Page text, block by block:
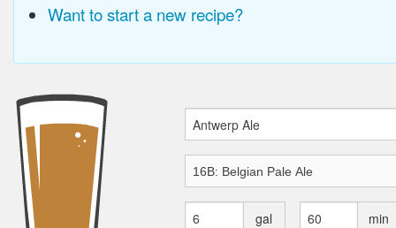
Want to start a new recipe?
gal min